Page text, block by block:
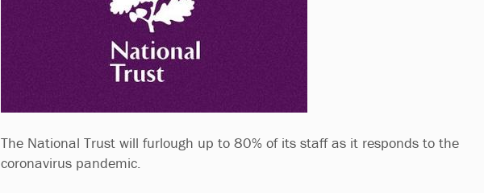
The National Trust will furlough up to 80% of its staff as it responds to the
coronavirus pandemic.